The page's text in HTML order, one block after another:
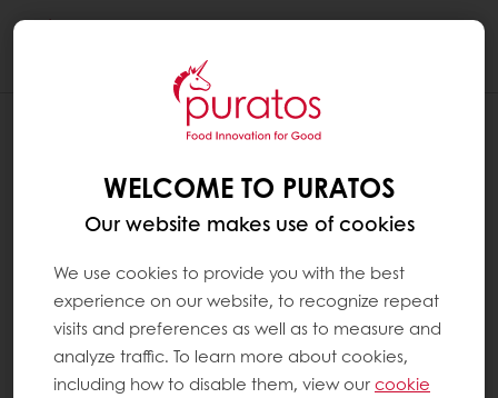
WELCOME TO PURATOS
Our website makes use of cookies
We use cookies to provide you with the best
experience on our website, to recognize repeat
visits and preferences as well as to measure and
analyze traffic. To learn more about cookies,
including how to disable them, view ourcookie